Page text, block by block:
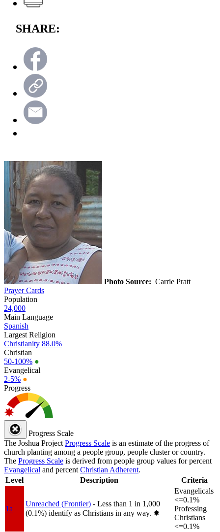
SHARE:
Photo Source: Carrie Pratt
Prayer Cards
Population
24,000
Main Language
Spanish
Largest Religion
Christianity 88.0%
Christian
50-100% ●
Evangelical
2-5% ●
Progress
Progress Scale
The Joshua Project Progress Scale is an estimate of the progress of
church planting among a people group, people cluster or country.
The Progress Scale is derived from people group values for percent
Evangelical and percent Christian Adherent.
Level
Description Criteria
1a
Unreached (Frontier) - Less than 1 in 1,000
(0.1%) identify as Christians in any way. ✸︎
Evangelicals
<=0.1%
Professing
Christians
<=0.1%